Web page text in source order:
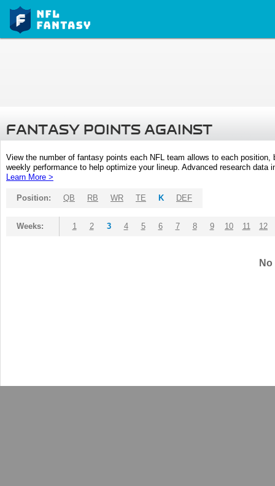
FANTASY POINTS AGAINST
View the number of fantasy points each NFL team allows to each
weekly performance to help optimize your lineup. Advanced research
Learn More >
Position: QB RB WR TE K DEF
Weeks: 1 2 3 4 5 6 7 8 9 10 11 12